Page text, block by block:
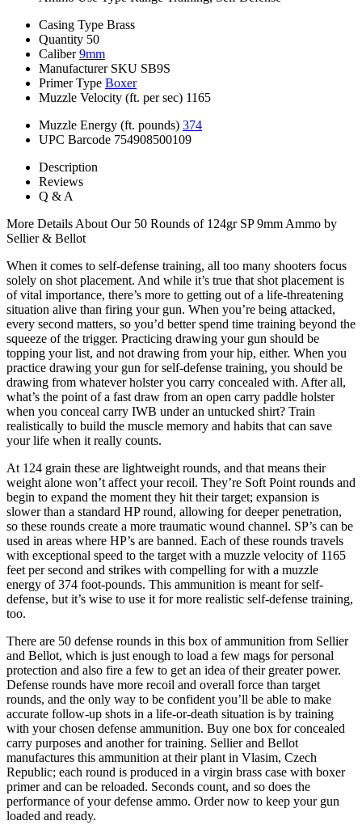
Casing Type Brass
Quantity 50
Caliber 9mm
Manufacturer SKU SB9S
Primer Type Boxer
Muzzle Velocity (ft. per sec) 1165
Muzzle Energy (ft. pounds) 374
UPC Barcode 754908500109
Description
Reviews
Q & A
More Details About Our 50 Rounds of 124gr SP 9mm Ammo by
Sellier & Bellot
When it comes to self-defense training, all too many shooters focus
solely on shot placement. And while it’s true that shot placement is
of vital importance, there’s more to getting out of a life-threatening
situation alive than firing your gun. When you’re being attacked,
every second matters, so you’d better spend time training beyond the
squeeze of the trigger. Practicing drawing your gun should be
topping your list, and not drawing from your hip, either. When you
practice drawing your gun for self-defense training, you should be
drawing from whatever holster you carry concealed with. After all,
what’s the point of a fast draw from an open carry paddle holster
when you conceal carry IWB under an untucked shirt? Train
realistically to build the muscle memory and habits that can save
your life when it really counts.
At 124 grain these are lightweight rounds, and that means their
weight alone won’t affect your recoil. They’re Soft Point rounds and
begin to expand the moment they hit their target; expansion is
slower than a standard HP round, allowing for deeper penetration,
so these rounds create a more traumatic wound channel. SP’s can be
used in areas where HP’s are banned. Each of these rounds travels
with exceptional speed to the target with a muzzle velocity of 1165
feet per second and strikes with compelling for with a muzzle
energy of 374 foot-pounds. This ammunition is meant for self-
defense, but it’s wise to use it for more realistic self-defense training,
too.
There are 50 defense rounds in this box of ammunition from Sellier
and Bellot, which is just enough to load a few mags for personal
protection and also fire a few to get an idea of their greater power.
Defense rounds have more recoil and overall force than target
rounds, and the only way to be confident you’ll be able to make
accurate follow-up shots in a life-or-death situation is by training
with your chosen defense ammunition. Buy one box for concealed
carry purposes and another for training. Sellier and Bellot
manufactures this ammunition at their plant in Vlasim, Czech
Republic; each round is produced in a virgin brass case with boxer
primer and can be reloaded. Seconds count, and so does the
performance of your defense ammo. Order now to keep your gun
loaded and ready.